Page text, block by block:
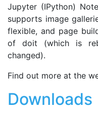
Jupyter (IPython)
supports image
flexible, and page
of doit (which is
changed).
Find out more at the
Downloads